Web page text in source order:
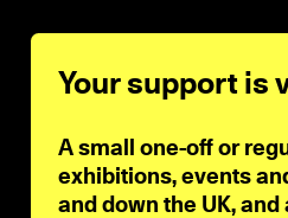
Your support is
A small one-off or
exhibitions, events
and down the UK,